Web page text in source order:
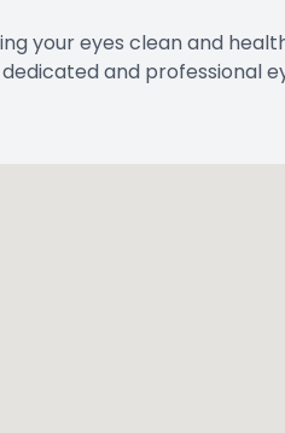
your eyes clean and
and professional